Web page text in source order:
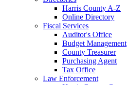
Harris County A-Z
Online Directory
Fiscal Services
Auditor's Office
Budget Management
County Treasurer
Purchasing Agent
Tax Office
Law Enforcement